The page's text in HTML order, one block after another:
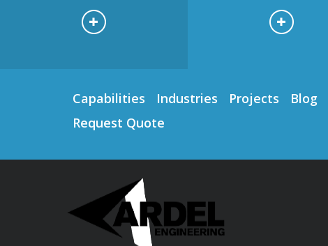
Capabilities Industries Projects Blog
Request Quote